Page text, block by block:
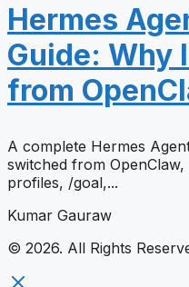
Hermes
Guide: Why
from
A complete Hermes
switched from
profiles, /goal,...
Kumar Gauraw
© 2026. All Rights